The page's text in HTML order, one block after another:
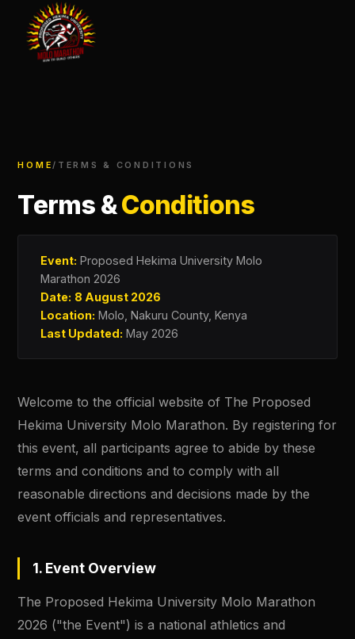
HOME/ TERMS & CONDITIONS
Terms &Conditions
Event: Proposed Hekima University Molo
Marathon 2026
Date: 8 August 2026
Location: Molo, Nakuru County, Kenya
Last Updated: May 2026
Welcome to the official website of The Proposed
Hekima University Molo Marathon. By registering for
this event, all participants agree to abide by these
terms and conditions and to comply with all
reasonable directions and decisions made by the
event officials and representatives.
1. Event Overview
The Proposed Hekima University Molo Marathon
2026 ("the Event") is a national athletics and